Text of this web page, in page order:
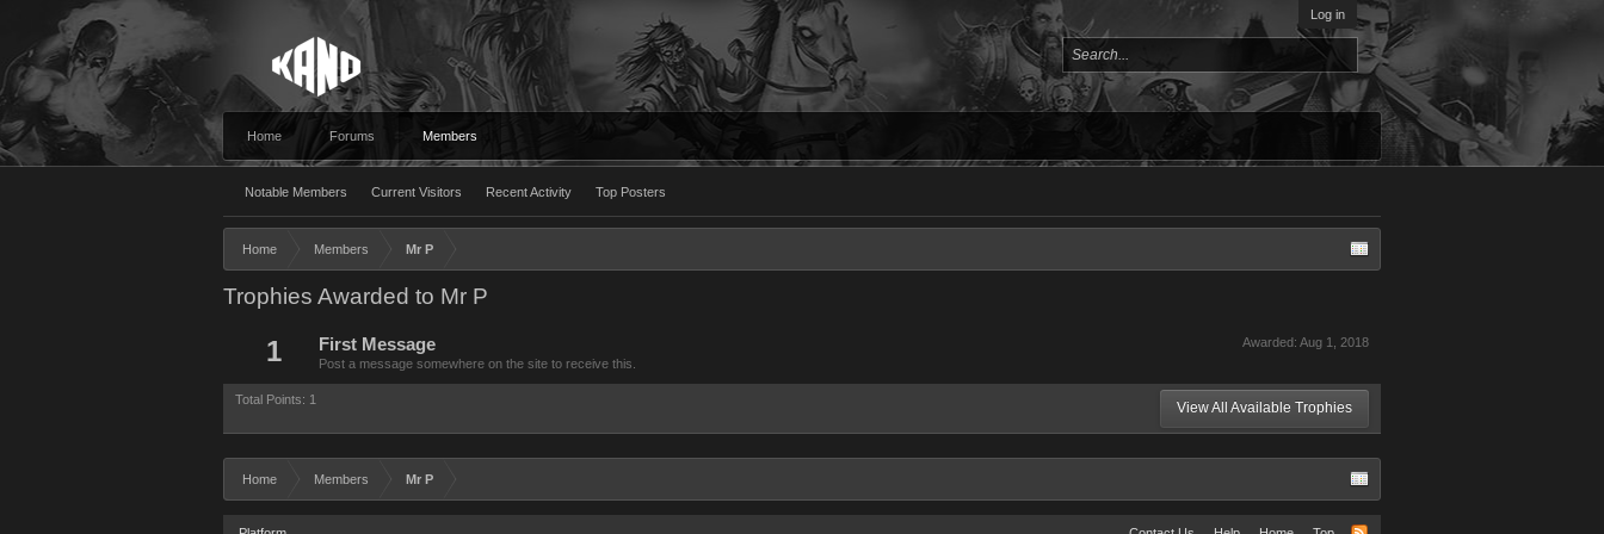
Log in
Home Forums Members
Notable Members Current Visitors Recent Activity Top Posters
Home Members Mr P
Trophies Awarded to Mr P
1 Awarded: Aug 1, 2018
First Message
Post a message somewhere on the site to receive this.
Total Points: 1 View All Available Trophies
Home Members Mr P